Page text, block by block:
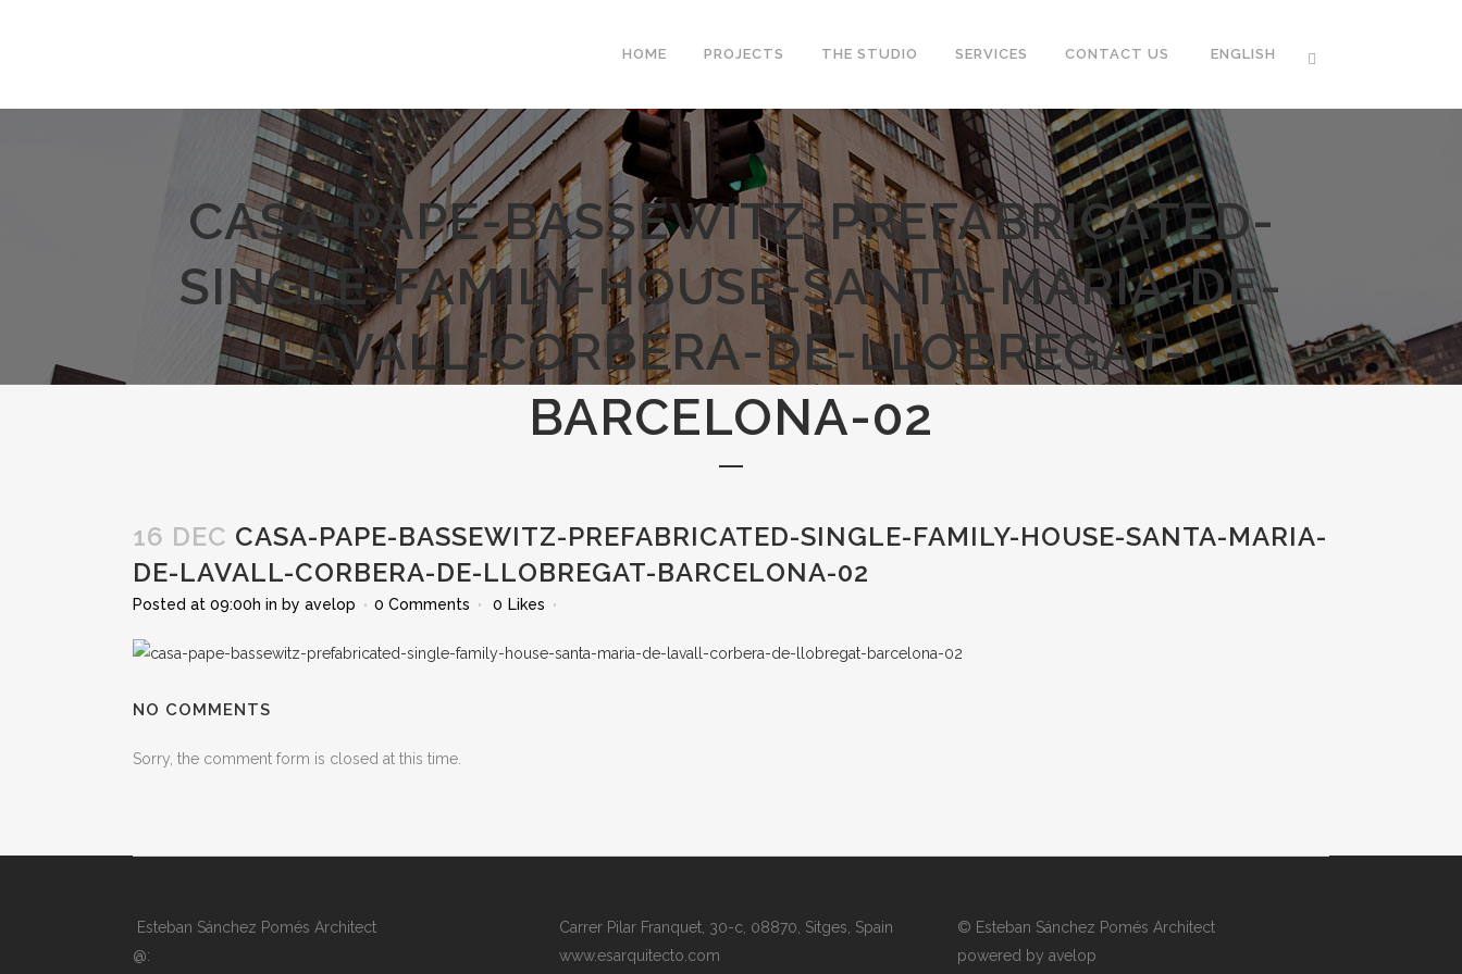
HOME PROJECTS THE STUDIO SERVICES CONTACT US ENGLISH
CASA-PAPE-BASSEWITZ-PREFABRICATED-
SINGLE-FAMILY-HOUSE-SANTA-MARIA-DE-
LAVALL-CORBERA-DE-LLOBREGAT-
BARCELONA-02
16 DEC CASA-PAPE-BASSEWITZ-PREFABRICATED-SINGLE-FAMILY-HOUSE-SANTA-MARIA-
DE-LAVALL-CORBERA-DE-LLOBREGAT-BARCELONA-02
Posted at 09:00h in by avelop 0 Comments 0 Likes
NO COMMENTS
Sorry, the comment form is closed at this time.
Esteban Sánchez Pomés Architect
@:
Carrer Pilar Franquet, 30-c, 08870, Sitges, Spain
www.esarquitecto.com
© Esteban Sánchez Pomés Architect
powered by avelop